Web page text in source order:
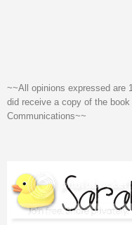
~~All opinions expressed are
did receive a copy of the
Communications~~